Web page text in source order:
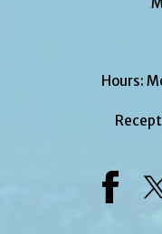
Hours: